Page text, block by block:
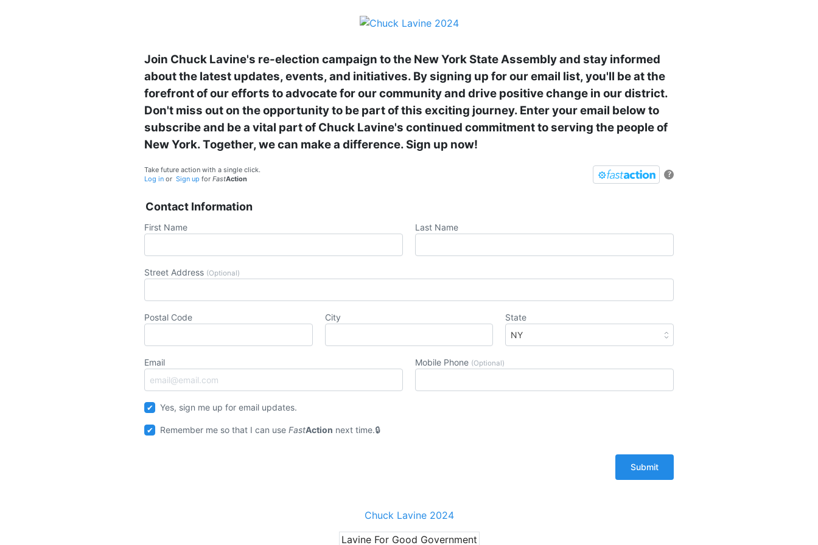
Join Chuck Lavine's re-election campaign to the New York State Assembly and stay informed
about the latest updates, events, and initiatives. By signing up for our email list, you'll be at the
forefront of our efforts to advocate for our community and drive positive change in our district.
Don't miss out on the opportunity to be part of this exciting journey. Enter your email below to
subscribe and be a vital part of Chuck Lavine's continued commitment to serving the people of
New York. Together, we can make a difference. Sign up now!
?
Take future action with a single click.
Log in or Sign up for FastAction
Contact Information
First Name Last Name
Street Address (Optional)
Postal Code City State
Email Mobile Phone (Optional)
Yes, sign me up for email updates.
Remember me so that I can useFastAction next time.
Chuck Lavine 2024
Lavine For Good Government